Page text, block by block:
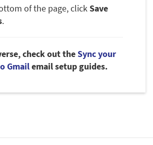
of the page, clickSave
.
check out theSync your
Gmailemail setup guides.